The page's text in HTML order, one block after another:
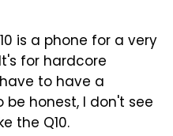
is a phone for a very
for hardcore
to have a
honest, I don't see
the Q10.